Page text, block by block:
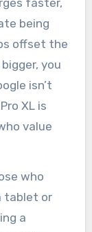
being
offset the
you
isn’t
XL is
value
who
tablet or
a